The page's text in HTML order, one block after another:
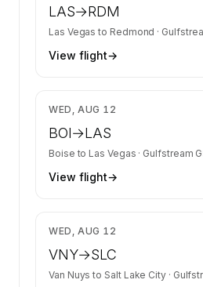
LAS→RDM
Las Vegas to Redmond ·
View flight→
WED, AUG 12
BOI→LAS
Boise to Las Vegas · Gulfstream
View flight→
WED, AUG 12
VNY→SLC
Van Nuys to Salt Lake City·